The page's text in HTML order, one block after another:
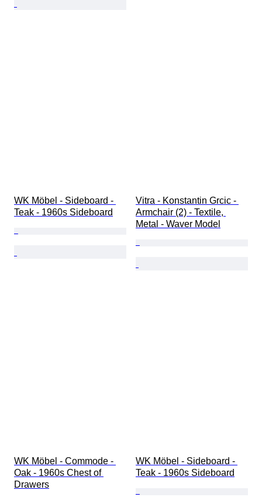
WK Möbel - Sideboard -
Teak - 1960s Sideboard
Vitra - Konstantin Grcic -
Armchair (2) - Textile,
Metal - Waver Model
WK Möbel - Commode -
Oak - 1960s Chest of
Drawers
WK Möbel - Sideboard -
Teak - 1960s Sideboard